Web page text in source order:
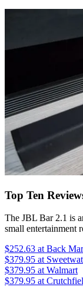
Top Ten
The JBL Bar 2.1 is
small entertainment
$252.63 at Back
$379.95 at
$379.95 at Walmart
$379.95 at